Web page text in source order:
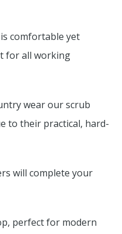
comfortable yet
for all working
wear our scrub
to their practical, hard-
will complete your
perfect for modern